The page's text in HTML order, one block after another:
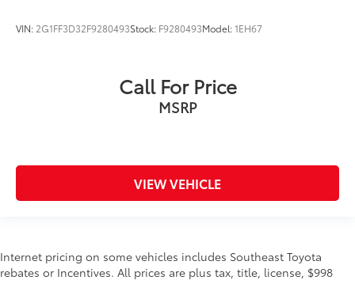
VIN: 2G1FF3D32F9280493Stock: F9280493Model:1EH67
Call For Price
MSRP
VIEW VEHICLE
Internet pricing on some vehicles includes Southeast Toyota
rebates or Incentives. All prices are plus tax, title, license, $998